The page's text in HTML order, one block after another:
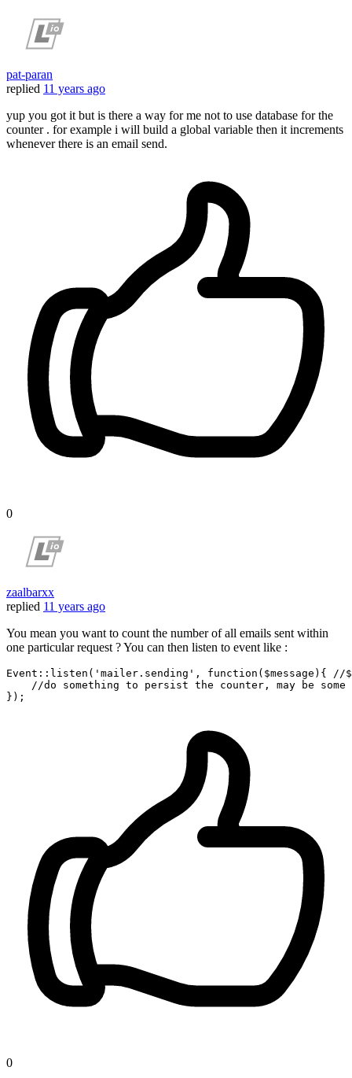
pat-paran
replied 11 years ago
yup you got it but is there a way for me not to use database for the
counter . for example i will build a global variable then it increments
whenever there is an email send.
0
zaalbarxx
replied 11 years ago
You mean you want to count the number of all emails sent within
one particular request ? You can then listen to event like :
Event:: listen ( 'mailer.sending' , function ($message){ //
    //
do something to persist the counter, may be some
0